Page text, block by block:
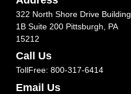
322 North Shore Drive Building
1B Suite 200 Pittsburgh, PA
15212
Call Us
TollFree: 800-317-6414
Email Us